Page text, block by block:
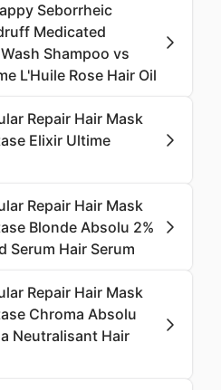
Seborrheic
Medicated
Shampoo vs
L'Huile Rose Hair Oil
Repair Hair Mask
Elixir Ultime
Repair Hair Mask
Blonde Absolu 2%
Serum Hair Serum
Repair Hair Mask
Chroma Absolu
Neutralisant Hair